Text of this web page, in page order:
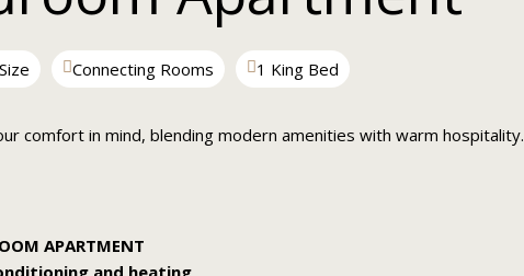
Connecting Rooms 1 King Bed
comfort in mind, blending modern amenities with warm hospitality.
APARTMENT
and heating